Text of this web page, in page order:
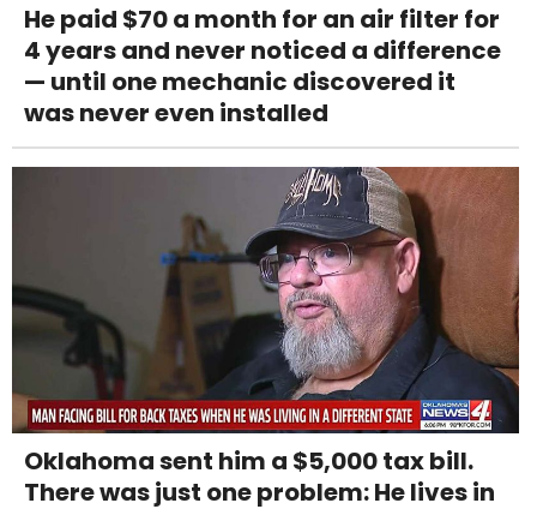
He paid $70 a month for an air filter for
4 years and never noticed a difference
— until one mechanic discovered it
was never even installed
Oklahoma sent him a $5,000 tax bill.
There was just one problem: He lives in